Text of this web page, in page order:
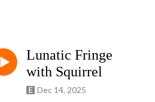
if not more about why we skydive,
Lunatic Fringe
with Squirrel
Dec 14, 2025